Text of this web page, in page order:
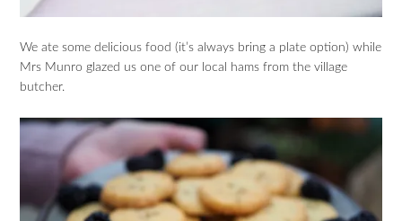
We ate some delicious food (it’s always bring a plate option) while
Mrs Munro glazed us one of our local hams from the village
butcher.